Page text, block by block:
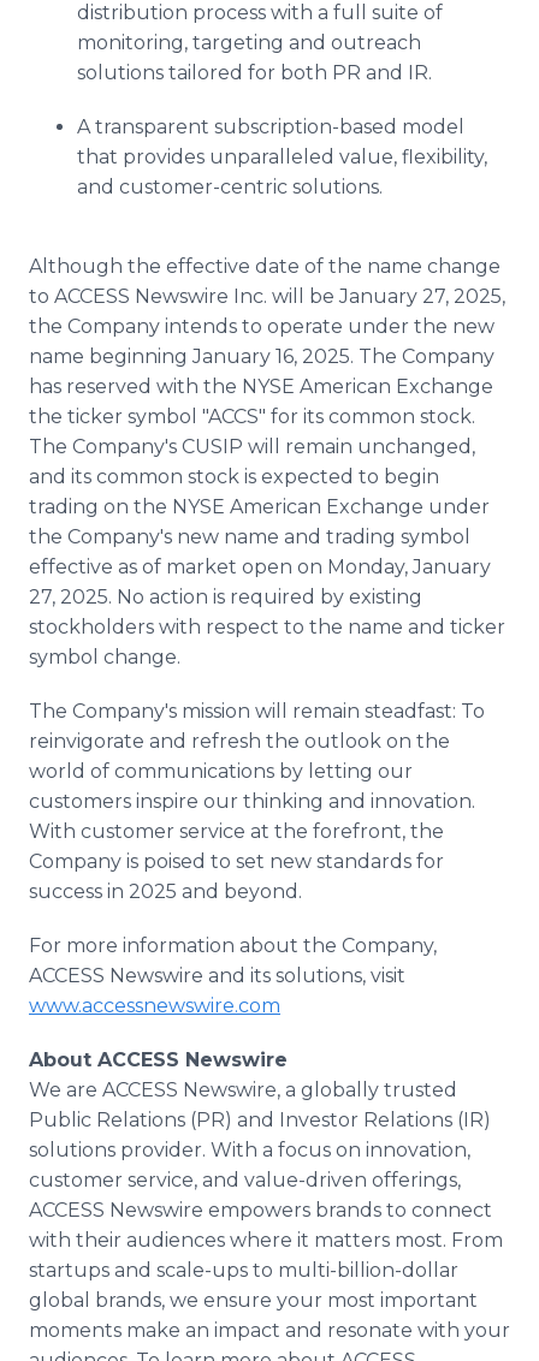
distribution process with a full suite of
monitoring, targeting and outreach
solutions tailored for both PR and IR.
A transparent subscription-based model
that provides unparalleled value, flexibility,
and customer-centric solutions.
Although the effective date of the name change
to ACCESS Newswire Inc. will be January 27, 2025,
the Company intends to operate under the new
name beginning January 16, 2025. The Company
has reserved with the NYSE American Exchange
the ticker symbol "ACCS" for its common stock.
The Company's CUSIP will remain unchanged,
and its common stock is expected to begin
trading on the NYSE American Exchange under
the Company's new name and trading symbol
effective as of market open on Monday, January
27, 2025. No action is required by existing
stockholders with respect to the name and ticker
symbol change.
The Company's mission will remain steadfast: To
reinvigorate and refresh the outlook on the
world of communications by letting our
customers inspire our thinking and innovation.
With customer service at the forefront, the
Company is poised to set new standards for
success in 2025 and beyond.
For more information about the Company,
ACCESS Newswire and its solutions, visit
www.accessnewswire.com
About ACCESS Newswire
We are ACCESS Newswire, a globally trusted
Public Relations (PR) and Investor Relations (IR)
solutions provider. With a focus on innovation,
customer service, and value-driven offerings,
ACCESS Newswire empowers brands to connect
with their audiences where it matters most. From
startups and scale-ups to multi-billion-dollar
global brands, we ensure your most important
moments make an impact and resonate with your